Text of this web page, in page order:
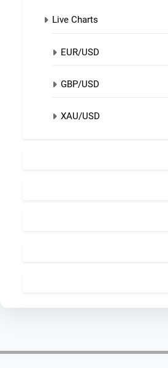
Live Charts
EUR/USD
GBP/USD
XAU/USD